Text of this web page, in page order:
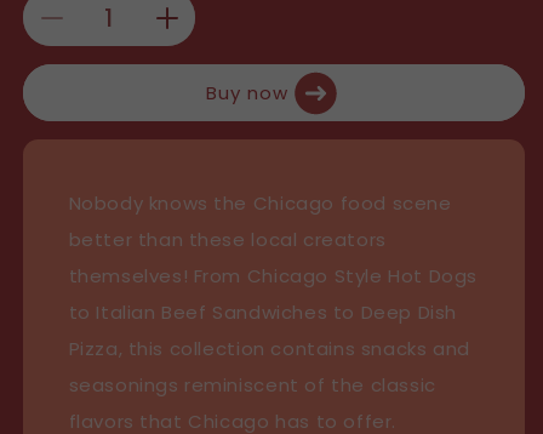
u
l
a
Decrease
quantity
Caruso’s
Essentials
Collection
Increase
quantity
Caruso’s
Essentials
Collection
Buy now
Nobody knows the Chicago food scene
better than these local creators
themselves! From Chicago Style Hot Dogs
to Italian Beef Sandwiches to Deep Dish
Pizza, this collection contains snacks and
seasonings reminiscent of the classic
flavors that Chicago has to offer.